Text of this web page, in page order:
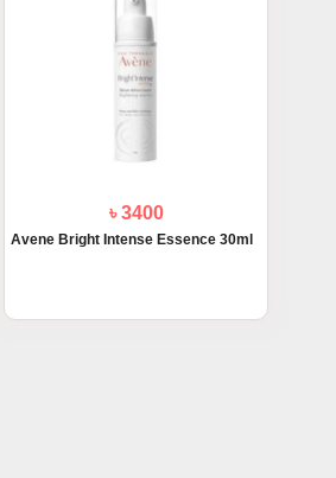
৳ 3400
Avene Bright Intense Essence 30ml